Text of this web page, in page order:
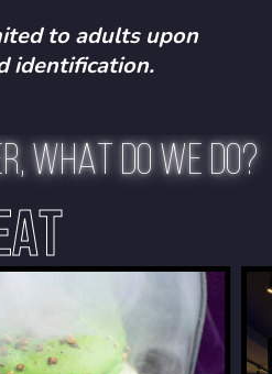
to adults upon
identification.
WHAT DO WE DO?